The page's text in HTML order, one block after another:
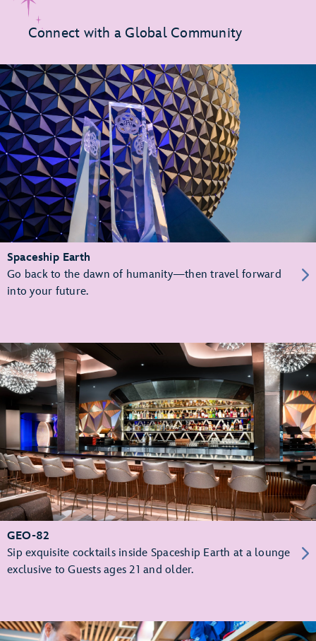
Connect with a Global Community
Spaceship Earth
Go back to the dawn of humanity—then travel forward
into your future.
GEO-82
Sip exquisite cocktails inside Spaceship Earth at a lounge
exclusive to Guests ages 21 and older.